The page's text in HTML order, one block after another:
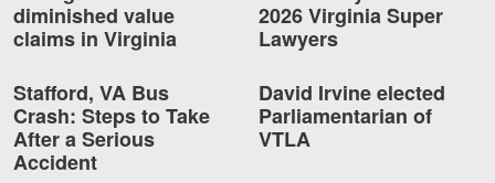
More...
Case Results
About
diminished value
claims in Virginia
Stafford, VA Bus
Crash: Steps to Take
After a Serious
Accident
2026 Virginia Super
Lawyers
David Irvine elected
Parliamentarian of
VTLA